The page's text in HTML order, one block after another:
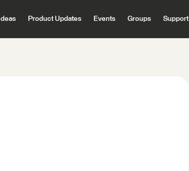
Ideas Product Updates Events Groups Support